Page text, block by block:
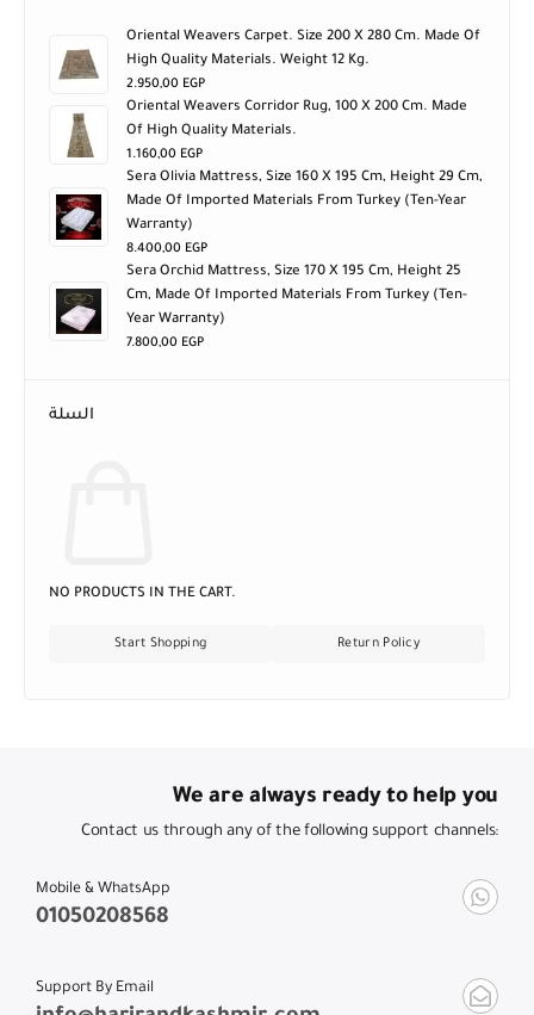
Oriental Weavers Carpet. Size 200 X 280 Cm. Made Of
High Quality Materials. Weight 12 Kg.
2.950,00 EGP
Oriental Weavers Corridor Rug, 100 X 200 Cm. Made
Of High Quality Materials.
1.160,00 EGP
Sera Olivia Mattress, Size 160 X 195 Cm, Height 29 Cm,
Made Of Imported Materials From Turkey (ten-Year
Warranty)
8.400,00 EGP
Sera Orchid Mattress, Size 170 X 195 Cm, Height 25
Cm, Made Of Imported Materials From Turkey (ten-
Year Warranty)
7.800,00 EGP
السلة
NO PRODUCTS IN THE CART.
Start Shopping Return Policy
We are always ready to help you
Contact us through any of the following support channels:
Mobile & WhatsApp
01050208568
Support By Email